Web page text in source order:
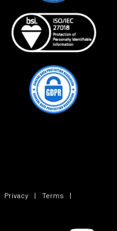
Privacy | Terms
|